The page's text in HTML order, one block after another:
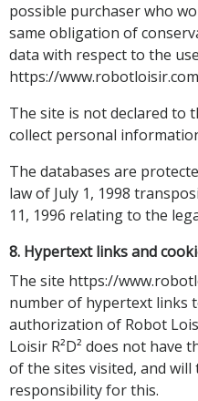
possible purchaser who
same obligation of
data with respect to the
https://
The site is not declared to
collect personal
The databases are
law of July 1, 1998
11, 1996 relating to the
8. Hypertext links and
The site https://
number of hypertext links
authorization of Robot
Loisir R²D² does not have
of the sites visited, and
responsibility for this.